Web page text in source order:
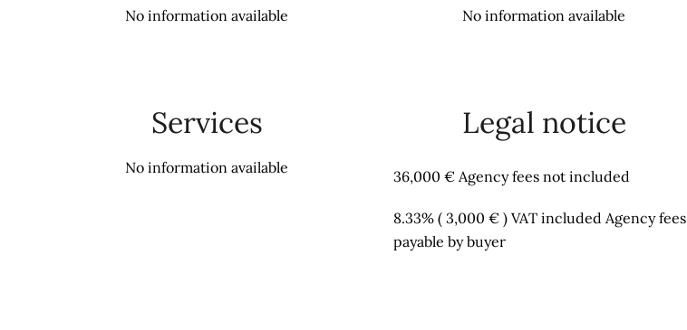
No information available No information available
Services
No information available
Legal notice
36,000 € Agency fees not included
8.33% ( 3,000 € ) VAT included Agency fees
payable by buyer